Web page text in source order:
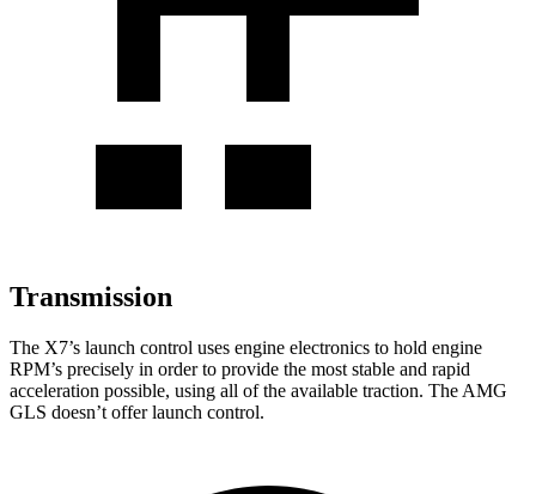
Transmission
The X7’s launch control uses engine electronics to hold engine
RPM’s precisely in order to provide the most stable and rapid
acceleration possible, using all of the available traction. The AMG
GLS doesn’t offer launch control.